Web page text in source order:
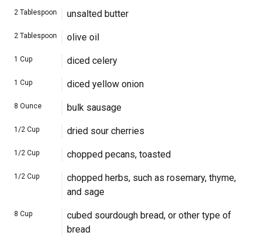
2 Tablespoon unsalted butter
2 Tablespoon olive oil
1 Cup diced celery
1 Cup diced yellow onion
8 Ounce bulk sausage
1/2 Cup dried sour cherries
1/2 Cup chopped pecans, toasted
1/2 Cup
chopped herbs, such as rosemary, thyme,
and sage
8 Cup
cubed sourdough bread, or other type of
bread